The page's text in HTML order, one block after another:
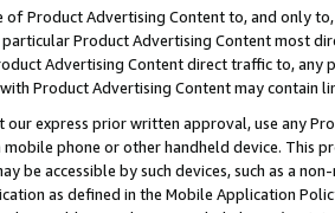
of Product Advertising Content to, and only
Product Advertising Content most
Advertising Content direct traffic to,
Product Advertising Content may contain
our express prior written approval, use any
phone or other handheld device. This
be accessible by such devices, such as a
as defined in the Mobile Application